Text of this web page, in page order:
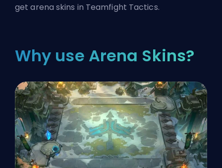
get arena skins in Teamfight Tactics.
Why use Arena Skins?